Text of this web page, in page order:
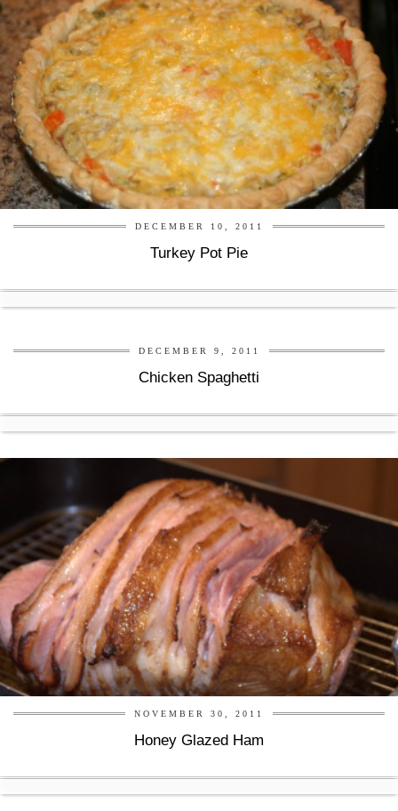
DECEMBER 10, 2011
Turkey Pot Pie
DECEMBER 9, 2011
Chicken Spaghetti
NOVEMBER 30, 2011
Honey Glazed Ham